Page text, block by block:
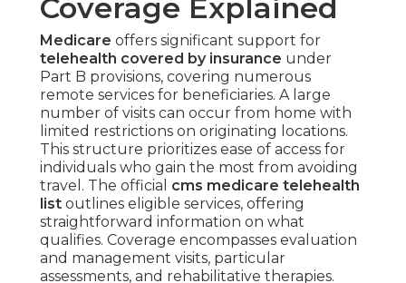
Coverage Explained
Medicare offers significant support for
telehealth covered by insurance under
Part B provisions, covering numerous
remote services for beneficiaries. A large
number of visits can occur from home with
limited restrictions on originating locations.
This structure prioritizes ease of access for
individuals who gain the most from avoiding
travel. The official cms medicare telehealth
list outlines eligible services, offering
straightforward information on what
qualifies. Coverage encompasses evaluation
and management visits, particular
assessments, and rehabilitative therapies.